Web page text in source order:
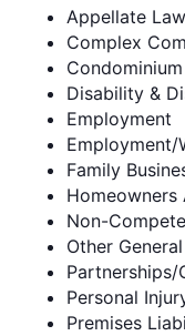
Appellate Law
Complex
Disability &
Employment
Employment/
Family
Homeowners
Non-
Other
Personal
Premises